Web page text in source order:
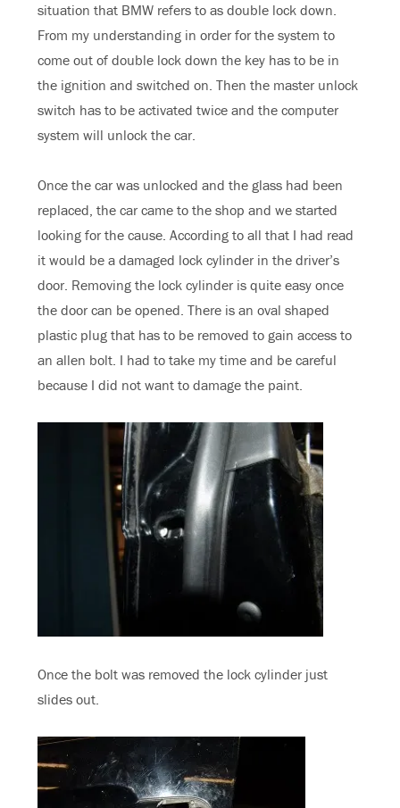
situation that BMW refers to as double lock down.
From my understanding in order for the system to
come out of double lock down the key has to be in
the ignition and switched on. Then the master unlock
switch has to be activated twice and the computer
system will unlock the car.
Once the car was unlocked and the glass had been
replaced, the car came to the shop and we started
looking for the cause. According to all that I had read
it would be a damaged lock cylinder in the driver’s
door. Removing the lock cylinder is quite easy once
the door can be opened. There is an oval shaped
plastic plug that has to be removed to gain access to
an allen bolt. I had to take my time and be careful
because I did not want to damage the paint.
Once the bolt was removed the lock cylinder just
slides out.